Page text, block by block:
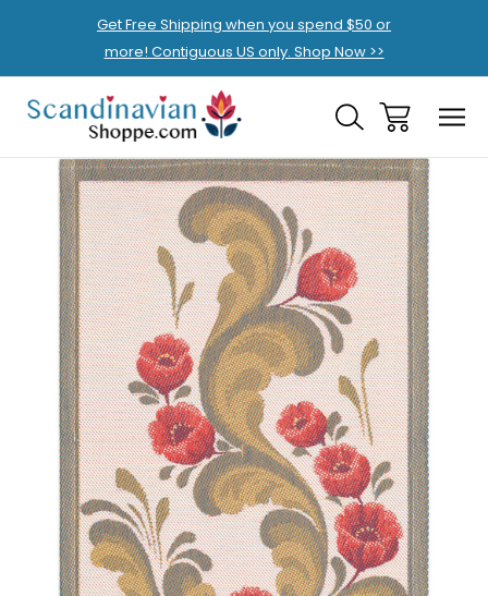
Get Free Shipping when you spend $50 or
more! Contiguous US only. Shop Now >>
Sale